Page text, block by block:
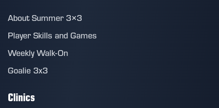
About Summer 3×3
Player Skills and Games
Weekly Walk-On
Goalie 3x3
Clinics